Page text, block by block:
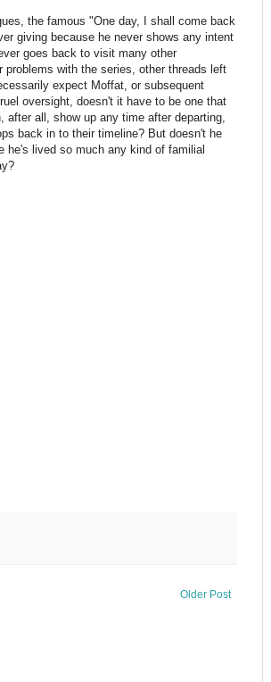
the famous "One day, I shall come back
giving because he never shows any intent
goes back to visit many other
problems with the series, other threads left
expect Moffat, or subsequent
oversight, doesn't it have to be one that
all, show up any time after departing,
back in to their timeline? But doesn't he
he's lived so much any kind of familial
Older Post